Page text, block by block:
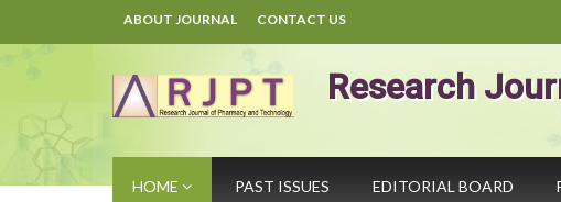
ABOUT JOURNAL CONTACT US
Research
HOME PAST ISSUES EDITORIAL BOARD